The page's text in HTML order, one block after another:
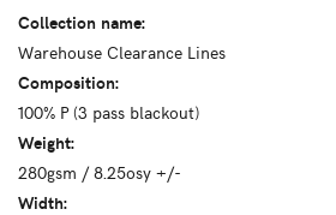
Collection name:
Warehouse Clearance Lines
Composition:
100% P (3 pass blackout)
Weight:
280gsm / 8.25osy +/-
Width: